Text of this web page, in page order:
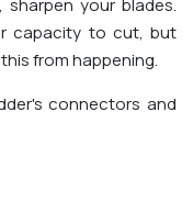
your blades.
capacity to cut, but
from happening.
connectors and